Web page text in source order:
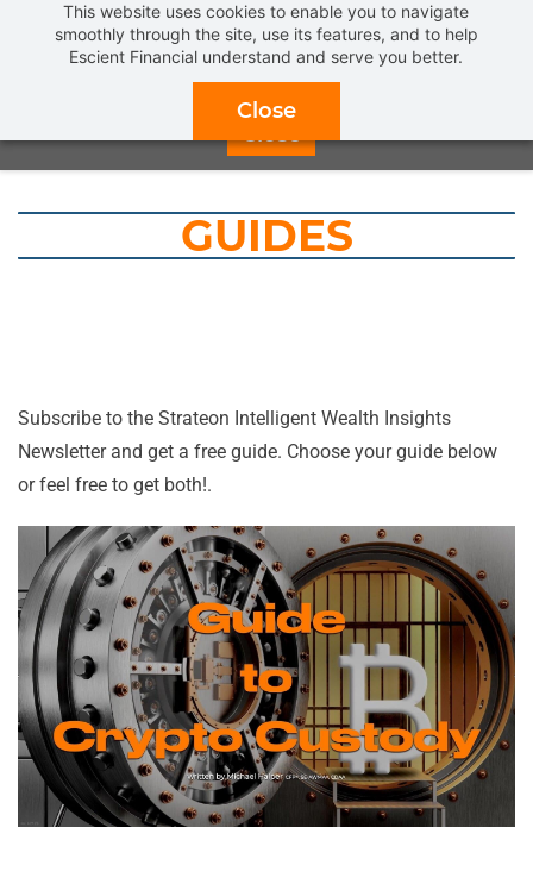
This website uses cookies to enable you to navigate
smoothly through the site, use its features, and to help
Escient Financial understand and serve you better.
Close
GUIDES
Subscribe to the Strateon Intelligent Wealth Insights
Newsletter and get a free guide. Choose your guide below
or feel free to get both!.
Get aFREE INTRODUCTORY MEETINGand find out what
REAL FIDUCIARY FINANCIAL PLANNING & ADVICE
CLICK HERE TO SCHEDULE NOW!
Close